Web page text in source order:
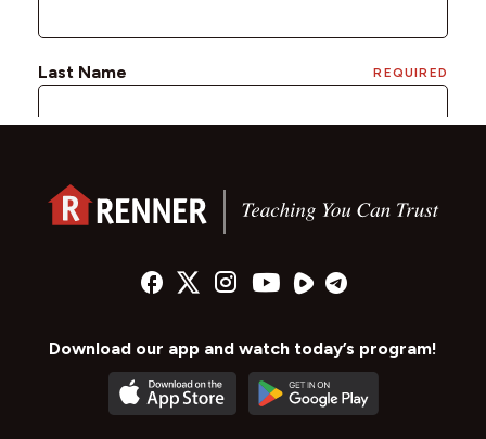
Download our app and watch today’s program!